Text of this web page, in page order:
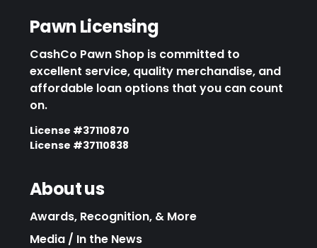
Pawn Licensing
CashCo Pawn Shop is committed to
excellent service, quality merchandise, and
affordable loan options that you can count
on.
License #37110870
License #37110838
About us
Awards, Recognition, & More
Media / In the News